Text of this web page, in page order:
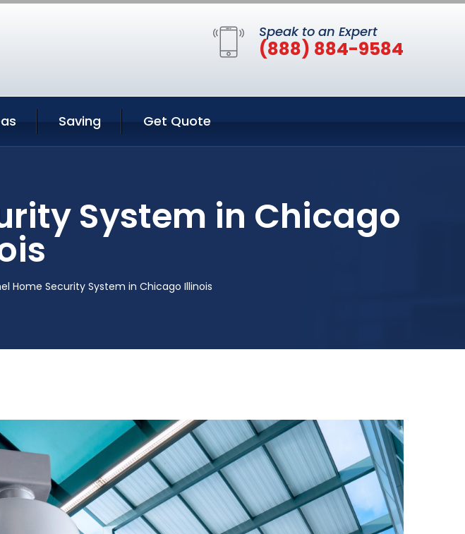
Speak to an Expert
(888) 884-9584
Saving Get Quote
System in Chicago
Home Security System in Chicago Illinois